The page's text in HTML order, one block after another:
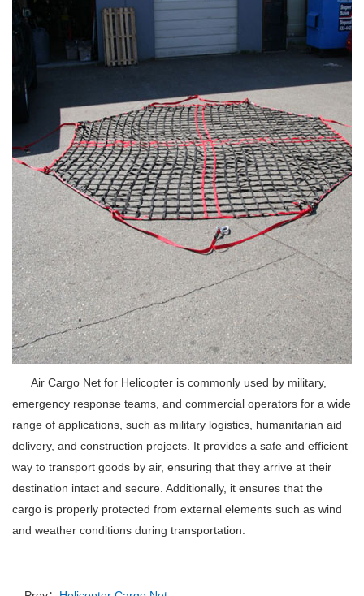
Air Cargo Net for Helicopter is commonly used by military,
emergency response teams, and commercial operators for a wide
range of applications, such as military logistics, humanitarian aid
delivery, and construction projects. It provides a safe and efficient
way to transport goods by air, ensuring that they arrive at their
destination intact and secure. Additionally, it ensures that the
cargo is properly protected from external elements such as wind
and weather conditions during transportation.